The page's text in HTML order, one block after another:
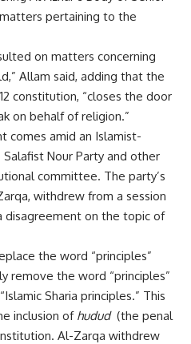
pertaining to the
on matters concerning
Allam said, adding that the
constitution, “closes the door
on behalf of religion.”
comes amid an Islamist-
Nour Party and other
committee. The party’s
withdrew from a session
disagreement on the topic of
the word “principles”
remove the word “principles”
Sharia principles.” This
inclusion of hudud(the penal
Al-Zarqa withdrew